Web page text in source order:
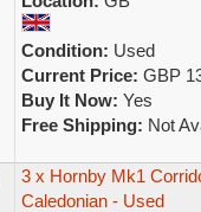
Condition: Used
Current Price: GBP
Buy It Now: Yes
Free Shipping: Not
3 x Hornby Mk1
Caledonian - Used